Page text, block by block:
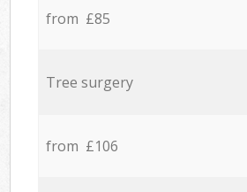
from £85
Tree surgery
from £106